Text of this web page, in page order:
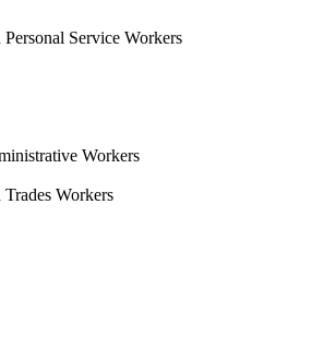
Service Workers
Workers
Workers